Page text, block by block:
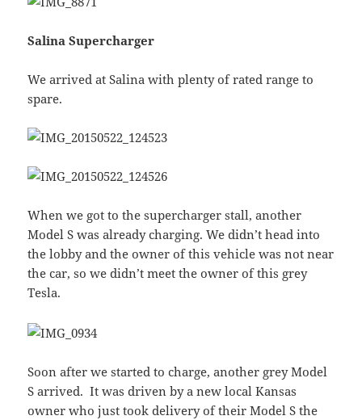
Salina Supercharger
We arrived at Salina with plenty of rated range to
spare.
When we got to the supercharger stall, another
Model S was already charging. We didn’t head into
the lobby and the owner of this vehicle was not near
the car, so we didn’t meet the owner of this grey
Tesla.
Soon after we started to charge, another grey Model
S arrived. It was driven by a new local Kansas
owner who just took delivery of their Model S the